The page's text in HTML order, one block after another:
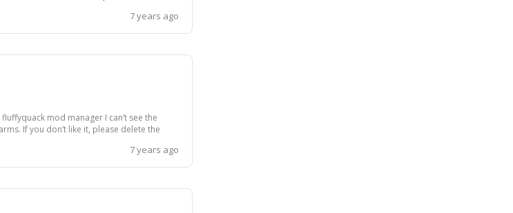
7 years ago
mod manager I can’t see the
If you don’t like it, please delete the
7 years ago